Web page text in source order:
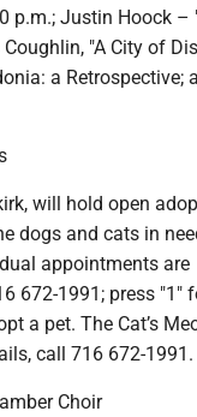
p.m.; Justin Hoock –
"A City of
a Retrospective;
will hold open
dogs and cats in
appointments are
672-1991; press "1"
a pet. The Cat’s
call 716 672-1991.
Choir